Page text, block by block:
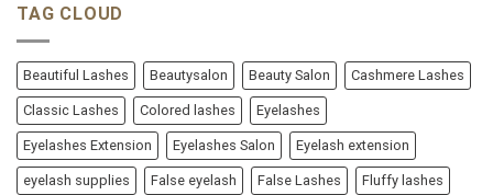
TAG CLOUD
Beautiful Lashes Beautysalon Beauty Salon Cashmere Lashes
Classic Lashes Colored lashes Eyelashes
Eyelashes Extension Eyelashes Salon Eyelash extension
eyelash supplies False eyelash False Lashes Fluffy lashes